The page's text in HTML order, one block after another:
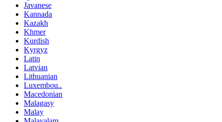
Javanese
Kannada
Kazakh
Khmer
Kurdish
Kyrgyz
Latin
Latvian
Lithuanian
Luxembou..
Macedonian
Malagasy
Malay